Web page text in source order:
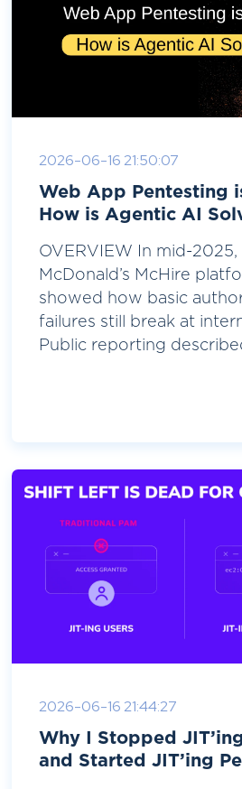
2026-06-16 21:50:07
Web App Pentesting
How is Agentic AI
OVERVIEW In mid-2025,
McDonald’s McHire
showed how basic
failures still break at
Public reporting
2026-06-16 21:44:27
Why I Stopped
and Started JIT’ing